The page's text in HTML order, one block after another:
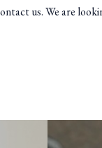
us. We are